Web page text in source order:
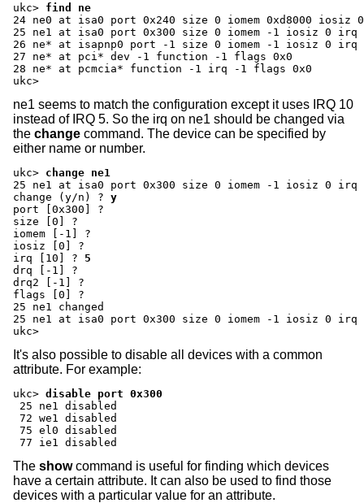
ukc> find ne
24 ne0 at isa0 port 0x240 size 0 iomem 0xd8000
25 ne1 at isa0 port 0x300 size 0 iomem -1 iosiz 0
26 ne* at isapnp0 port -1 size 0 iomem -1 iosiz 0
27 ne* at pci* dev -1 function -1 flags 0x0
28 ne* at pcmcia* function -1 irq -1 flags 0x0
ukc>
ne1 seems to match the configuration except it uses IRQ 10
instead of IRQ 5. So the irq on ne1 should be changed via
the change command. The device can be specified by
either name or number.
ukc> change ne1
change (y/n) ? y
port [0x300] ?
size [0] ?
iomem [-1] ?
iosiz [0] ?
irq [10] ?
5
drq [-1] ?
drq2 [-1] ?
flags [0] ?
25 ne1 changed
25 ne1 at isa0 port 0x300 size 0 iomem -1 iosiz 0
ukc>
It's also possible to disable all devices with a common
attribute. For example:
ukc> disable port 0x300
25 ne1 disabled
72 we1 disabled
75 el0 disabled
77 ie1 disabled
The showcommand is useful for finding which devices
have a certain attribute. It can also be used to find those
devices with a particular value for an attribute.